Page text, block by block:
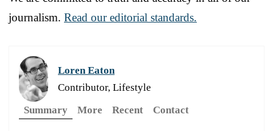
journalism. Read our editorial standards.
Loren Eaton
Contributor, Lifestyle
Summary
More Recent Contact